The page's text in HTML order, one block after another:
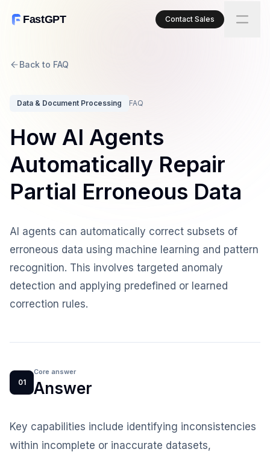
FastGPT Contact Sales
Back to FAQ
Data & Document Processing FAQ
How AI Agents
Automatically Repair
Partial Erroneous Data
AI agents can automatically correct subsets of
erroneous data using machine learning and pattern
recognition. This involves targeted anomaly
detection and applying predefined or learned
correction rules.
01
Core answer
Answer
Key capabilities include identifying inconsistencies
within incomplete or inaccurate datasets,